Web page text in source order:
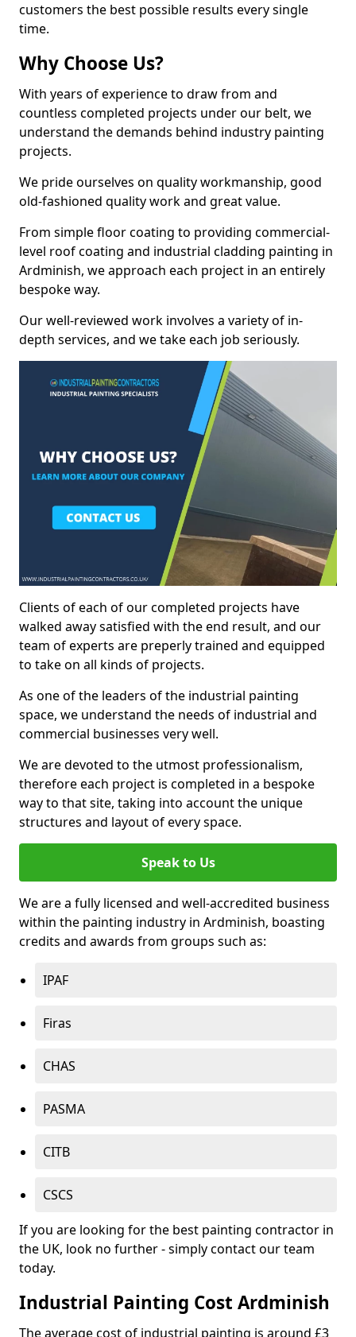
customers the best possible results every single
time.
Why Choose Us?
With years of experience to draw from and
countless completed projects under our belt, we
understand the demands behind industry painting
projects.
We pride ourselves on quality workmanship, good
old-fashioned quality work and great value.
From simple floor coating to providing commercial-
level roof coating and industrial cladding painting in
Ardminish, we approach each project in an entirely
bespoke way.
Our well-reviewed work involves a variety of in-
depth services, and we take each job seriously.
Clients of each of our completed projects have
walked away satisfied with the end result, and our
team of experts are preperly trained and equipped
to take on all kinds of projects.
As one of the leaders of the industrial painting
space, we understand the needs of industrial and
commercial businesses very well.
We are devoted to the utmost professionalism,
therefore each project is completed in a bespoke
way to that site, taking into account the unique
structures and layout of every space.
Speak to Us
We are a fully licensed and well-accredited business
within the painting industry in Ardminish, boasting
credits and awards from groups such as:
IPAF
Firas
CHAS
PASMA
CITB
CSCS
If you are looking for the best painting contractor in
the UK, look no further - simply contact our team
today.
Industrial Painting Cost Ardminish
The average cost of industrial painting is around £3